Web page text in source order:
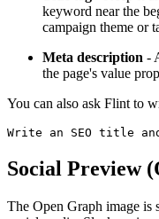
keyword near the
campaign theme or
Meta description -
the page's value
You can also ask Flint to
Social Preview
The Open Graph image is